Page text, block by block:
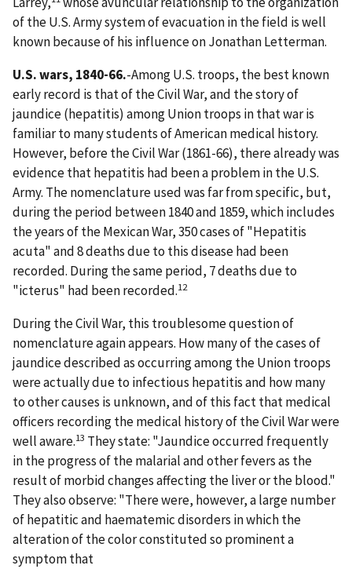
of the U.S. Army system of evacuation in the field is well
known because of his influence on Jonathan Letterman.
U.S. wars, 1840-66.-Among U.S. troops, the best known
early record is that of the Civil War, and the story of
jaundice (hepatitis) among Union troops in that war is
familiar to many students of American medical history.
However, before the Civil War (1861-66), there already was
evidence that hepatitis had been a problem in the U.S.
Army. The nomenclature used was far from specific, but,
during the period between 1840 and 1859, which includes
the years of the Mexican War, 350 cases of "Hepatitis
acuta" and 8 deaths due to this disease had been
recorded. During the same period, 7 deaths due to
"icterus" had been recorded.12
During the Civil War, this troublesome question of
nomenclature again appears. How many of the cases of
jaundice described as occurring among the Union troops
were actually due to infectious hepatitis and how many
to other causes is unknown, and of this fact that medical
officers recording the medical history of the Civil War were
well aware.13 They state: "Jaundice occurred frequently
in the progress of the malarial and other fevers as the
result of morbid changes affecting the liver or the blood."
They also observe: "There were, however, a large number
of hepatitic and haematemic disorders in which the
alteration of the color constituted so prominent a
symptom that